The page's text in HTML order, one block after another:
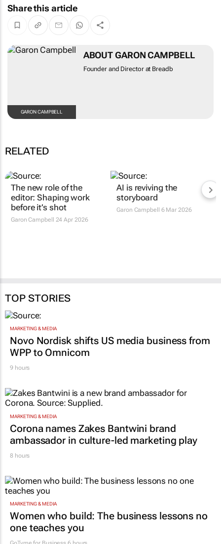
ABOUT GARON CAMPBELL
Founder and Director at Breadb
The new role of the
MARKETING & MEDIA
Novo Nordisk shifts US media business from
WPP to Omnicom
Corona names Zakes Bantwini brand
ambassador in culture-led marketing play
MARKETING & MEDIA
Women who build: The business lessons no
one teaches you
6 hours